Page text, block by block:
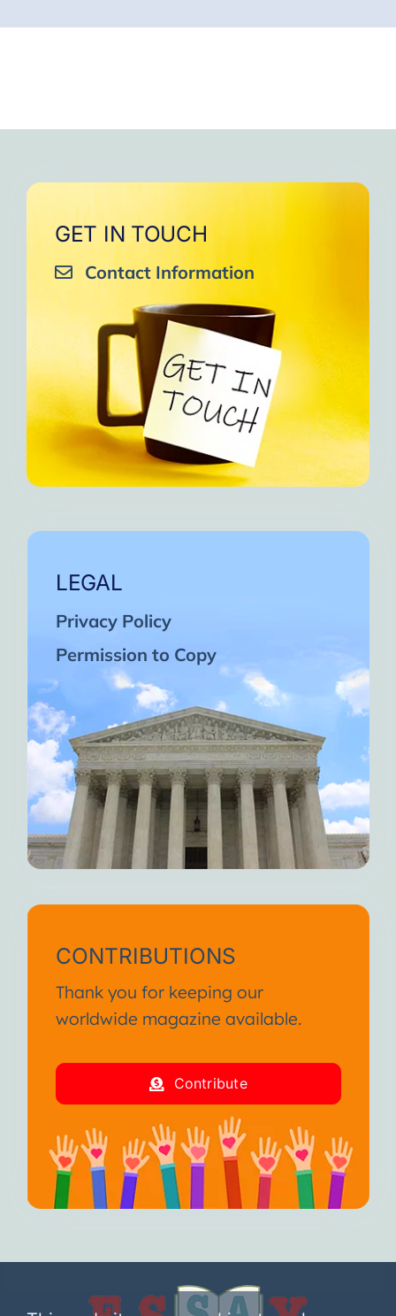
GET IN TOUCH
Contact Information
LEGAL
Privacy Policy
Permission to Copy
CONTRIBUTIONS
Thank you for keeping our
worldwide magazine available.
Contribute